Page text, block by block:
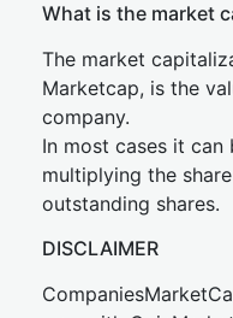
What is the market
The market
Marketcap, is the
company.
In most cases it
multiplying the
outstanding shares.
DISCLAIMER